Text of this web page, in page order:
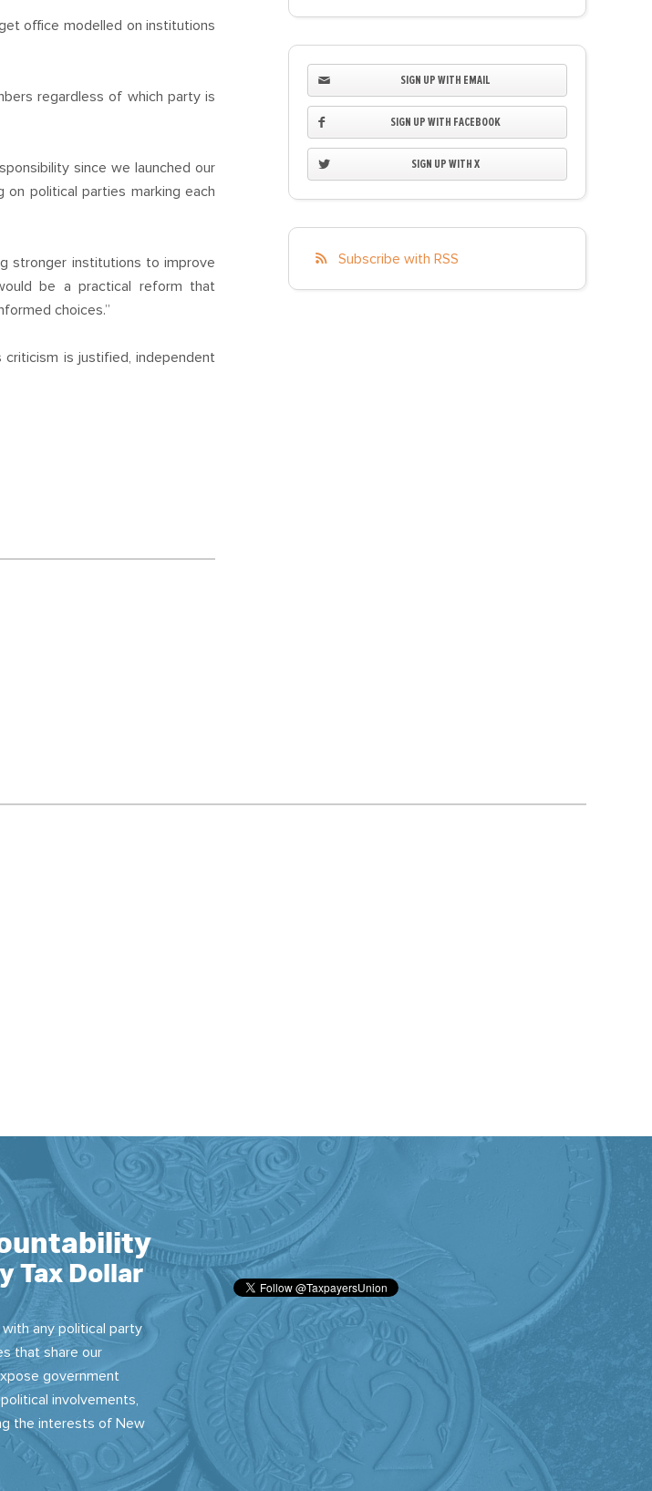
office modelled on institutions
regardless of which party is
since we launched our
on political parties marking each
stronger institutions to improve
be a practical reform that
choices.”
criticism is justified, independent
SIGN UP WITH EMAIL
SIGN UP WITH FACEBOOK
SIGN UP WITH X
Subscribe with RSS
Tax Dollar
any political party
that share our
government
involvements,
the interests of New